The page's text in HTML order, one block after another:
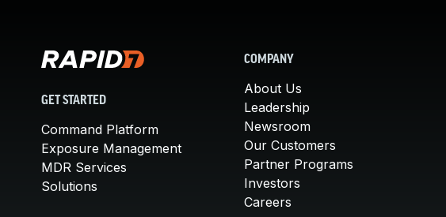
GET STARTED
Command Platform
Exposure Management
MDR Services
Solutions
COMPANY
About Us
Leadership
Newsroom
Our Customers
Partner Programs
Investors
Careers